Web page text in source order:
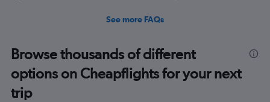
See more FAQs
Browse thousands of different
options on Cheapflights for your next
trip